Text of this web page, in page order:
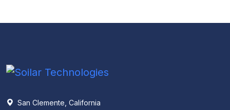
San Clemente, California